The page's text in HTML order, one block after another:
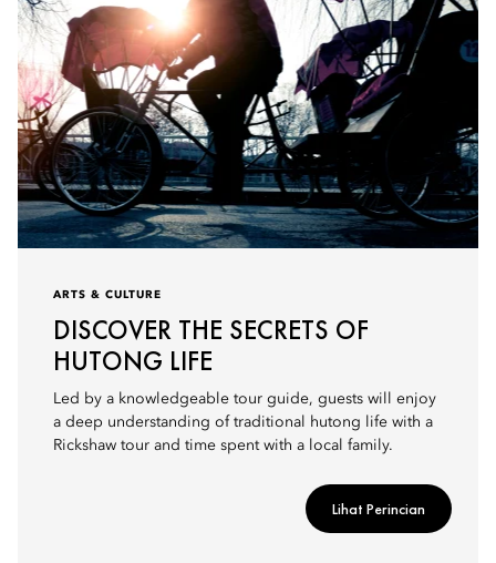
ARTS & CULTURE
DISCOVER THE SECRETS OF
HUTONG LIFE
Led by a knowledgeable tour guide, guests will enjoy
a deep understanding of traditional hutong life with a
Rickshaw tour and time spent with a local family.
Lihat Perincian